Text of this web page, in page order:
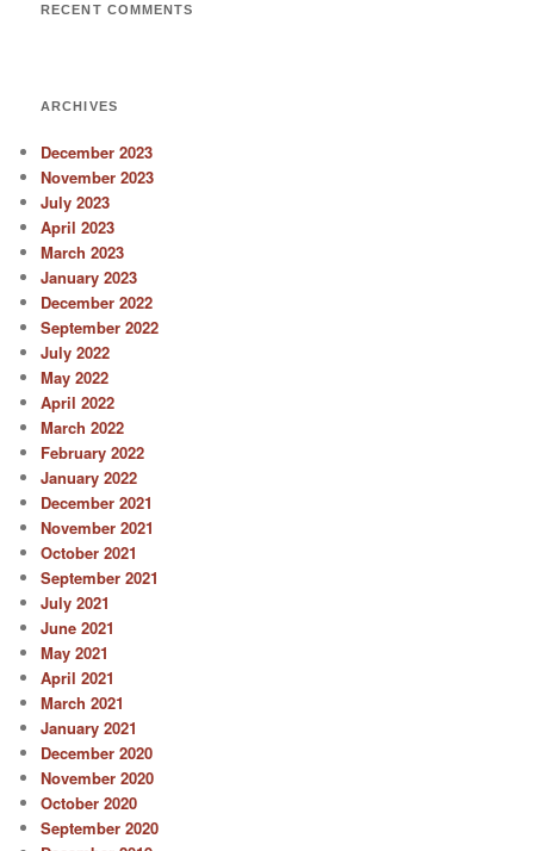
RECENT COMMENTS
ARCHIVES
December 2023
November 2023
July 2023
April 2023
March 2023
January 2023
December 2022
September 2022
July 2022
May 2022
April 2022
March 2022
February 2022
January 2022
December 2021
November 2021
October 2021
September 2021
July 2021
June 2021
May 2021
April 2021
March 2021
January 2021
December 2020
November 2020
October 2020
September 2020